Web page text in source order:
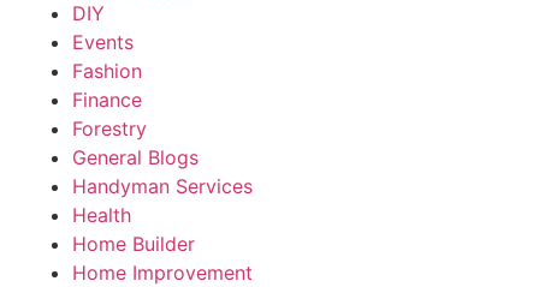
DIY
Events
Fashion
Finance
Forestry
General Blogs
Handyman Services
Health
Home Builder
Home Improvement